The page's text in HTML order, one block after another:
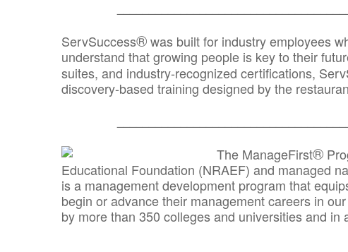
ServSuccess®was built for industry employees
understand that growing people is key to their
suites, and industry-recognized certifications,
discovery-based training designed by the
The ManageFirst®
Educational Foundation (NRAEF) and managed
is a management development program that
begin or advance their management careers in
by more than 350 colleges and universities and